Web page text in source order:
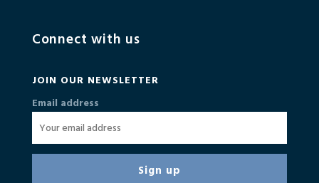
Connect with us
JOIN OUR NEWSLETTER
Email address